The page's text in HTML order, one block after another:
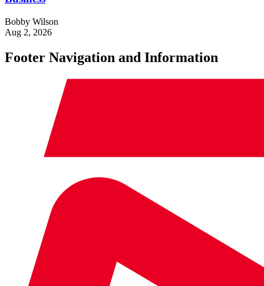
Bobby Wilson
Aug 2, 2026
Footer Navigation and Information